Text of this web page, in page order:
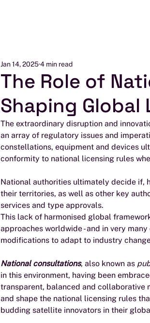
The Role of
Shaping Global
Jan 14, 20254 min read
The extraordinary disruption and
an array of regulatory issues and
constellations, equipment and devices
conformity to national licensing rules
National authorities ultimately decide if,
their territories, as well as other key
services and type approvals.
This lack of harmonised global
approaches worldwide - and in very
modifications to adapt to industry
National consultations, also known as
in this environment, having been
transparent, balanced and collaborative
and shape the national licensing rules
budding satellite innovators in their